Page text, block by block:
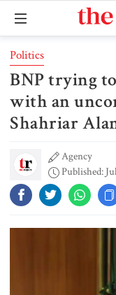
Politics
BNP trying
with an
Shahriar
Agency
Published: